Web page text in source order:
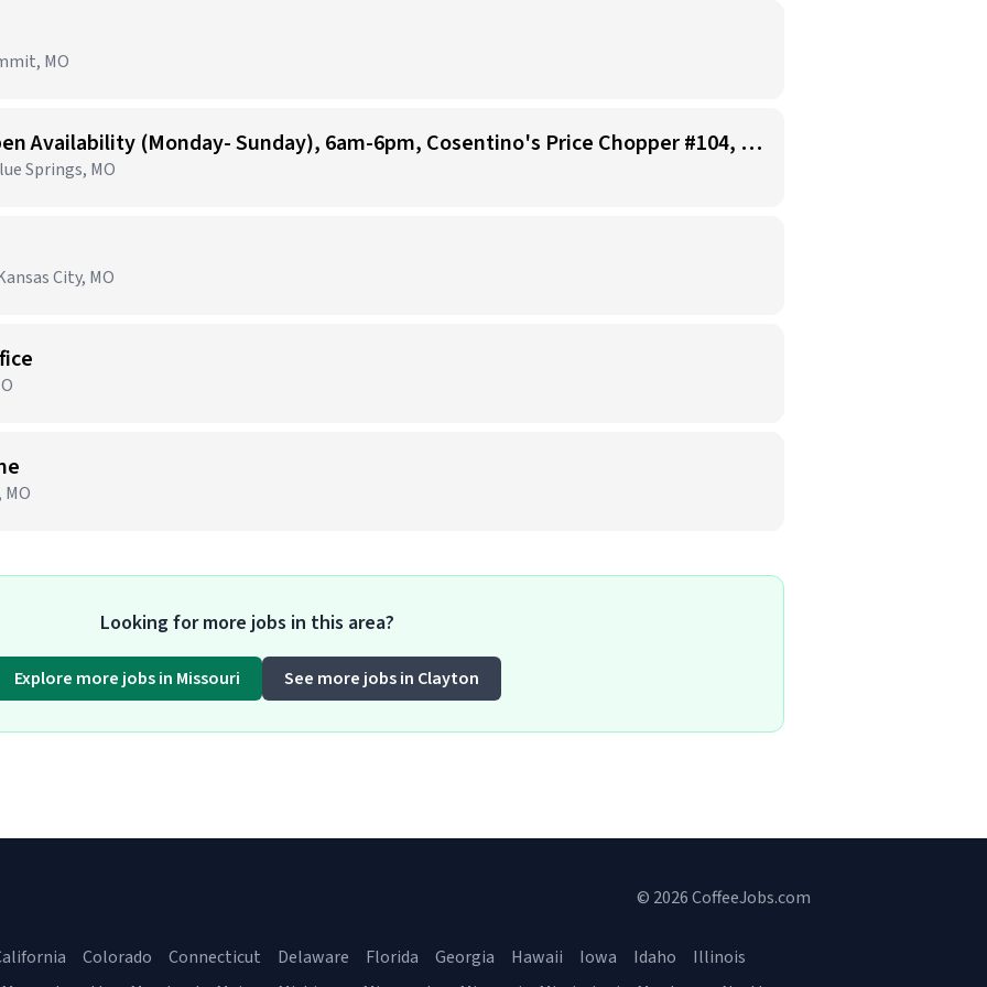
MO
Starbucks Barista - Open Availability (Monday- Sunday), 6am-6pm, Cosentino's Price Chopper #104, Blue Springs MO 64014
Springs, MO
City, MO
Looking for more jobs in this area?
Explore more jobs in Missouri See more jobs in Clayton
© 2026 CoffeeJobs.com
Colorado Connecticut Delaware Florida Georgia Hawaii Iowa Idaho
Illinois